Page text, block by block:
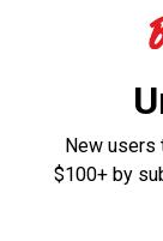
Be the first to
Customer
New users
$100+ by